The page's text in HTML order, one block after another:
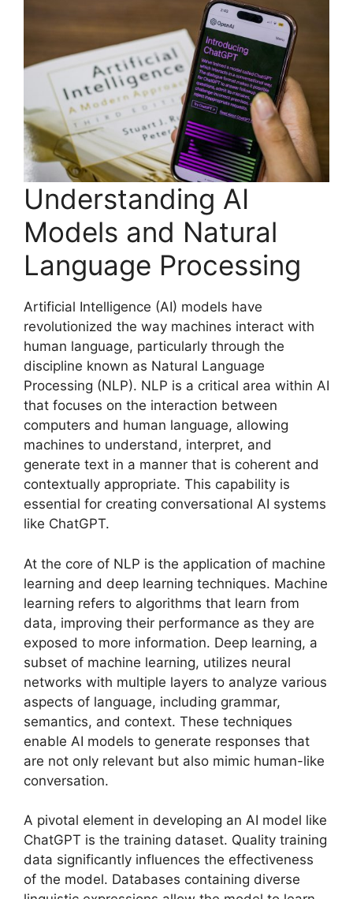
Understanding AI
Models and Natural
Language Processing
Artificial Intelligence (AI) models have
revolutionized the way machines interact with
human language, particularly through the
discipline known as Natural Language
Processing (NLP). NLP is a critical area within AI
that focuses on the interaction between
computers and human language, allowing
machines to understand, interpret, and
generate text in a manner that is coherent and
contextually appropriate. This capability is
essential for creating conversational AI systems
like ChatGPT.
At the core of NLP is the application of machine
learning and deep learning techniques. Machine
learning refers to algorithms that learn from
data, improving their performance as they are
exposed to more information. Deep learning, a
subset of machine learning, utilizes neural
networks with multiple layers to analyze various
aspects of language, including grammar,
semantics, and context. These techniques
enable AI models to generate responses that
are not only relevant but also mimic human-like
conversation.
A pivotal element in developing an AI model like
ChatGPT is the training dataset. Quality training
data significantly influences the effectiveness
of the model. Databases containing diverse